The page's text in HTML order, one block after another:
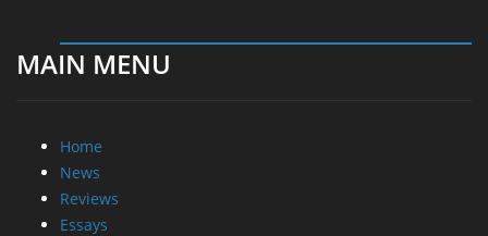
MAIN MENU
Home
News
Reviews
Essays